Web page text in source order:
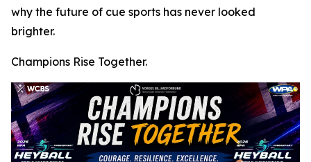
why the future of cue sports has never looked
brighter.
Champions Rise Together.